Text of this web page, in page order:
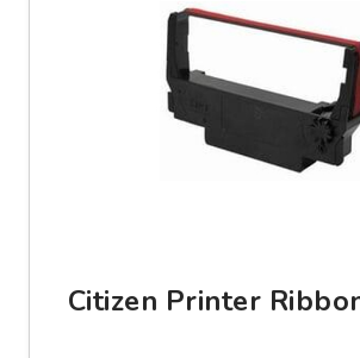
Citizen Printer